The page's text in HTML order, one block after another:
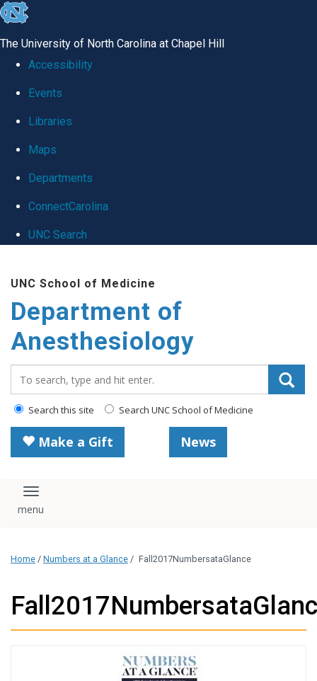
skip
global
The University of North Carolina at Chapel Hill
Accessibility
Events
Libraries
Maps
Departments
ConnectCarolina
UNC Search
main
content
UNC School of Medicine
Department of
Anesthesiology
Search this site Search UNC School of Medicine
Make a Gift News
Toggle navigation
Home / Numbers at a Glance / Fall2017NumbersataGlance